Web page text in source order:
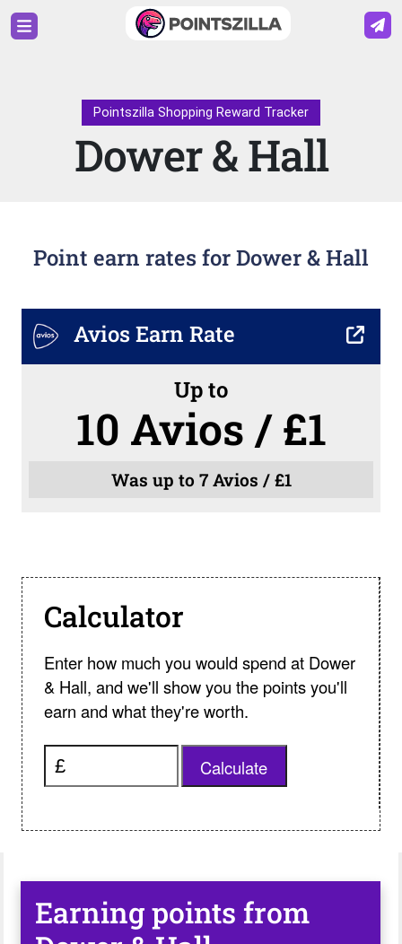
Pointszilla Shopping Reward Tracker
Dower & Hall
Point earn rates for Dower & Hall
Avios Earn Rate
Up to
10 Avios / £1
Was up to 7 Avios / £1
Calculator
Enter how much you would spend at Dower
& Hall, and we'll show you the points you'll
earn and what they're worth.
Calculate
Earning points from